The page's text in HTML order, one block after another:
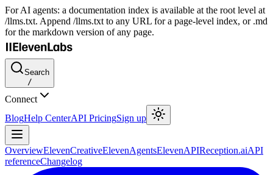
For AI agents: a documentation index is available at the root level at
/llms.txt. Append /llms.txt to any URL for a page-level index, or .md
for the markdown version of any page.
Search
/
Connect
BlogHelp CenterAPI PricingSign up
OverviewElevenCreativeElevenAgentsElevenAPIReception.aiAPI
referenceChangelog